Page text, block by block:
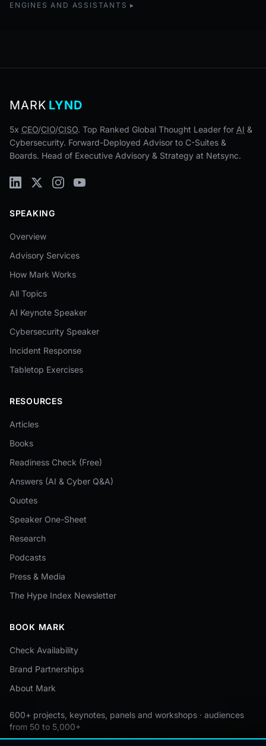
ENGINES AND ASSISTANTS
MARK LYND
5x CEO/CIO/CISO. Top Ranked Global Thought Leader for AI &
Cybersecurity. Forward-Deployed Advisor to C-Suites &
Boards. Head of Executive Advisory & Strategy at Netsync.
SPEAKING
Overview
Advisory Services
How Mark Works
All Topics
AI Keynote Speaker
Cybersecurity Speaker
Incident Response
Tabletop Exercises
RESOURCES
Articles
Books
Readiness Check (Free)
Answers (AI & Cyber Q&A)
Quotes
Speaker One-Sheet
Research
Podcasts
Press & Media
The Hype Index Newsletter
BOOK MARK
Check Availability
Brand Partnerships
About Mark
600+ projects, keynotes, panels and workshops · audiences
from 50 to 5,000+
Custom by event · educational pricing available